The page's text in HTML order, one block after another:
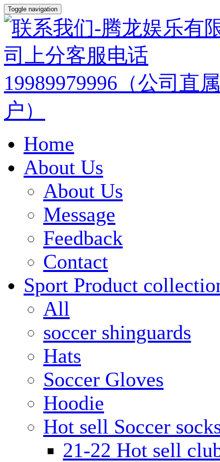
Toggle navigation
Home
About Us
About Us
Message
Feedback
Contact
Sport Product
All
soccer shinguards
Hats
Soccer Gloves
Hoodie
Hot sell Soccer
21-22 Hot sell